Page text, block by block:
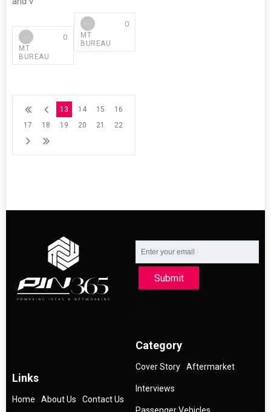
MT
BUREAU
0
MT
BUREAU
0
13 14 15
16
17
18 19 20 21 22
Submit
Links
Home About Us Contact Us
Category
Cover Story Aftermarket
Interviews